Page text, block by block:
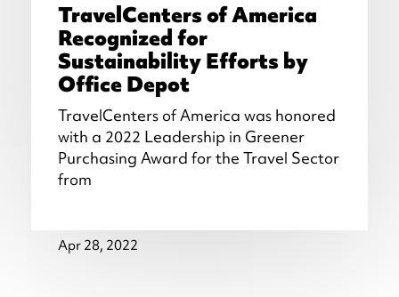
TravelCenters of America
Recognized for
Sustainability Efforts by
Office Depot
TravelCenters of America was honored
with a 2022 Leadership in Greener
Purchasing Award for the Travel Sector
from
Apr 28, 2022